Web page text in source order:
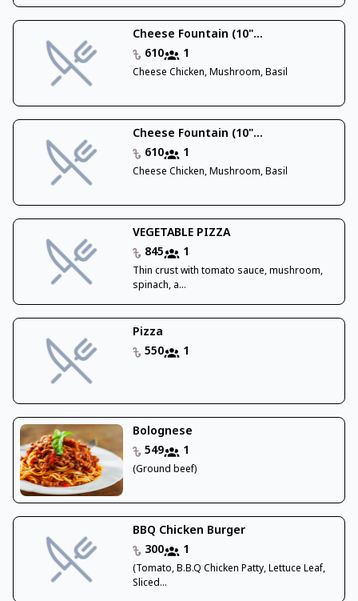
Cheese Fountain (10"...
610
1
Cheese Chicken, Mushroom, Basil
Cheese Fountain (10"...
610
1
Cheese Chicken, Mushroom, Basil
VEGETABLE PIZZA
845
1
Thin crust with tomato sauce, mushroom,
spinach, a...
Pizza
550
1
Bolognese
549
1
(Ground beef)
BBQ Chicken Burger
300
1
(Tomato, B.B.Q Chicken Patty, Lettuce Leaf,
Sliced...